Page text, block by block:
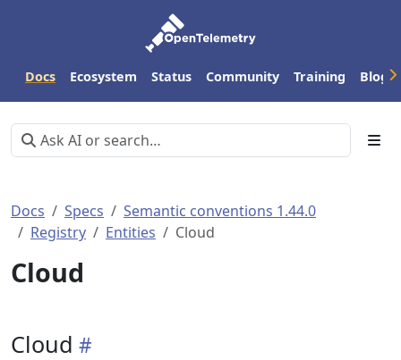
Docs Ecosystem Status Community Training Blog
Docs Specs
Semantic conventions 1.44.0
Registry
Entities Cloud
Cloud
Cloud